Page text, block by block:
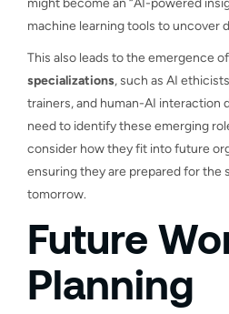
machine learning tools to uncover
This also leads to the emergence
specializations, such as AI
trainers, and human-AI interaction
need to identify these emerging
consider how they fit into future
ensuring they are prepared for the
tomorrow.
Future
Planning